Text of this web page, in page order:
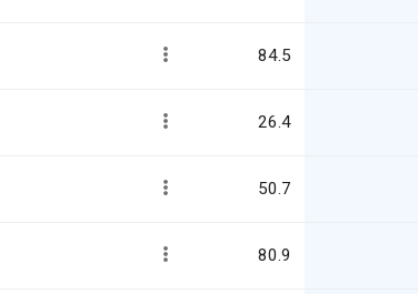
84.5
26.4
50.7
80.9